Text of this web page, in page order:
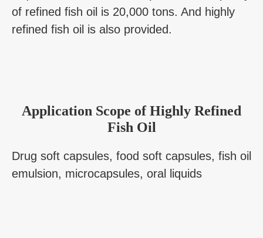
of refined fish oil is 20,000 tons. And highly
refined fish oil is also provided.
Application Scope of Highly Refined
Fish Oil
Drug soft capsules, food soft capsules, fish oil
emulsion, microcapsules, oral liquids